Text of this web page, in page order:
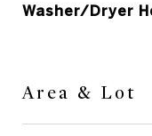
Washer/Dryer
Area & Lot